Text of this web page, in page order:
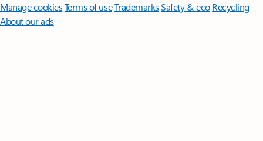
Manage cookiesTerms of useTrademarksSafety & eco Recycling
About our ads